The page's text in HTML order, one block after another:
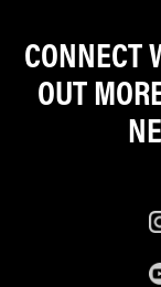
CONNECT
OUT